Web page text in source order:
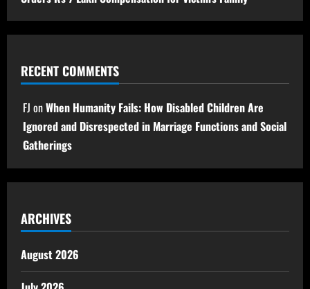
RECENT COMMENTS
FJ onWhen Humanity Fails: How Disabled Children Are
Ignored and Disrespected in Marriage Functions and Social
Gatherings
ARCHIVES
August 2026